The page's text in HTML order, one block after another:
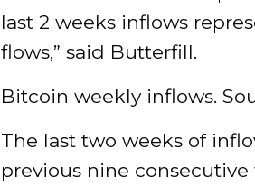
last 2 weeks inflows
flows,” said Butterfill.
Bitcoin weekly inflows.
The last two weeks of
previous nine